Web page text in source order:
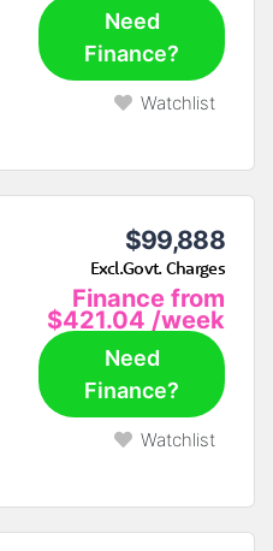
Need
Finance?
Watchlist
$99,888
Excl.Govt. Charges
Finance from
$421.04 /week
Need
Finance?
Watchlist